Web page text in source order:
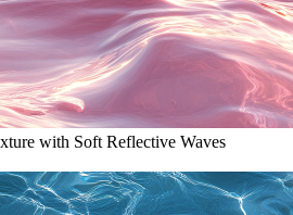
with Soft Reflective Waves